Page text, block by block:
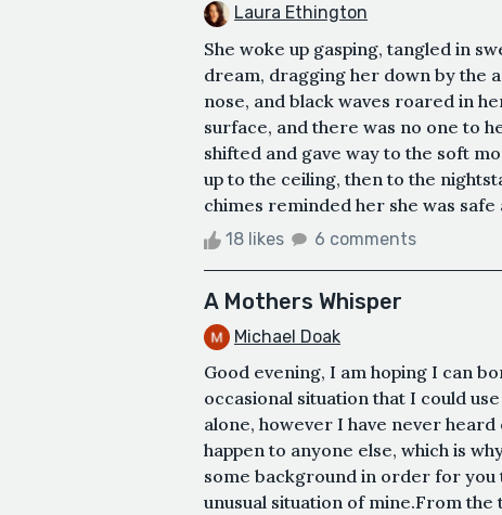
Laura Ethington
She woke up gasping, tangled in
dream, dragging her down by the
nose, and black waves roared in
surface, and there was no one to
shifted and gave way to the soft
up to the ceiling, then to the
chimes reminded her she was safe
18 likes 6 comments
A Mothers Whisper
Michael Doak
Good evening, I am hoping I can
occasional situation that I could
alone, however I have never
happen to anyone else, which is
some background in order for
unusual situation of mine.From